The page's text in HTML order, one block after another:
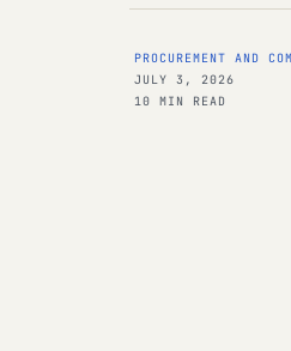
PROCUREMENT AND
JULY 3, 2026
10 MIN READ